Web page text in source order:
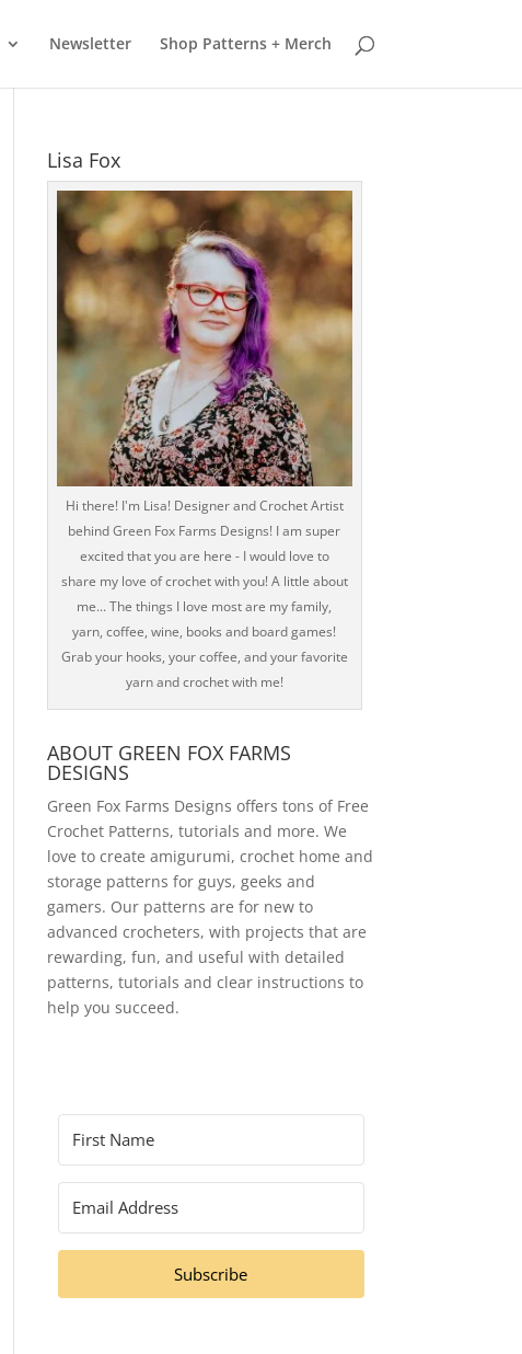
Newsletter Shop Patterns + Merch
Lisa Fox
Hi there! I'm Lisa! Designer and Crochet Artist
behind Green Fox Farms Designs! I am super
excited that you are here - I would love to
share my love of crochet with you! A little about
me... The things I love most are my family,
yarn, coffee, wine, books and board games!
Grab your hooks, your coffee, and your favorite
yarn and crochet with me!
ABOUT GREEN FOX FARMS
DESIGNS
Green Fox Farms Designs offers tons of Free
Crochet Patterns, tutorials and more. We
love to create amigurumi, crochet home and
storage patterns for guys, geeks and
gamers. Our patterns are for new to
advanced crocheters, with projects that are
rewarding, fun, and useful with detailed
patterns, tutorials and clear instructions to
help you succeed.
Subscribe